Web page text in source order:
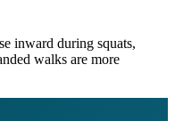
inward during squats,
walks are more